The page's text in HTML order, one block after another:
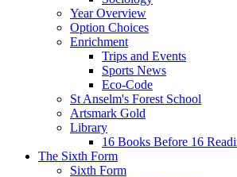
Year Overview
Option Choices
Enrichment
Trips and Events
Sports News
Eco-Code
St Anselm's Forest School
Artsmark Gold
Library
16 Books Before 16
The Sixth Form
Sixth Form